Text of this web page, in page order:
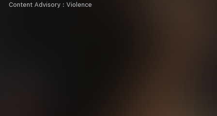
Content Advisory : Violence